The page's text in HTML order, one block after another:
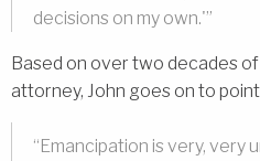
decisions on my own.'”
Based on over two decades
attorney, John goes on to
“Emancipation is very, very